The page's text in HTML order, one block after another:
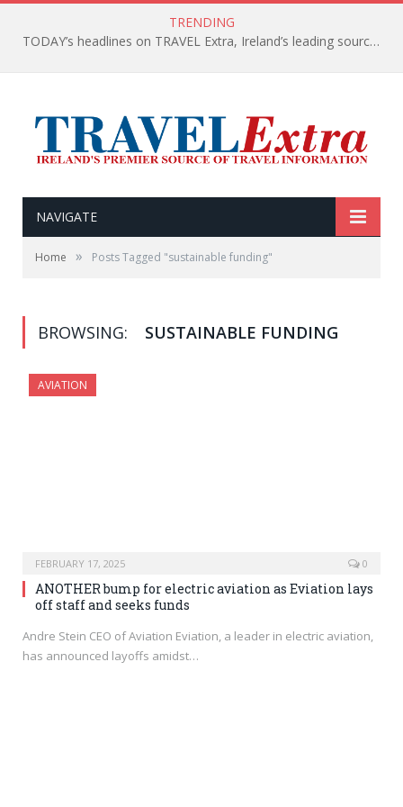
TRENDING
TODAY’s headlines on TRAVEL Extra, Ireland’s leading source of travel Information
NAVIGATE
Home » Posts Tagged "sustainable funding"
BROWSING: SUSTAINABLE FUNDING
AVIATION
FEBRUARY 17, 2025 0
ANOTHER bump for electric aviation as Eviation lays
off staff and seeks funds
Andre Stein CEO of Aviation Eviation, a leader in electric aviation,
has announced layoffs amidst…